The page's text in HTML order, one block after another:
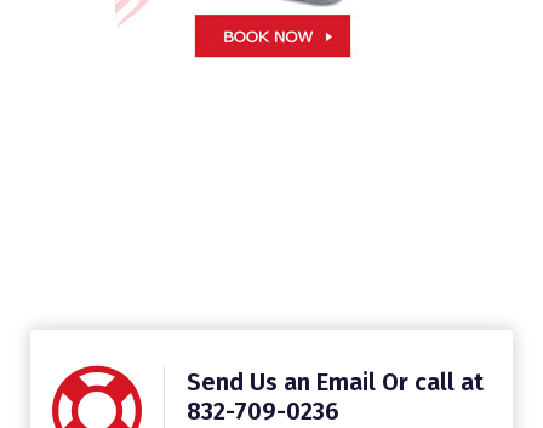
Send Us an Email Or call at
832-709-0236